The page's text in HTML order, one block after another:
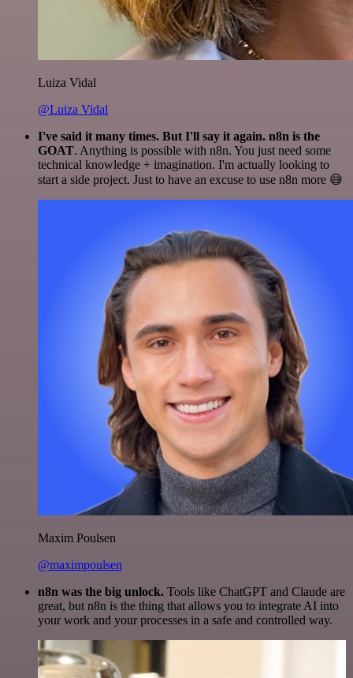
Luiza Vidal
@Luiza Vidal
I've said it many times. But I'll say it again. n8n is the
GOAT. Anything is possible with n8n. You just need some
technical knowledge + imagination. I'm actually looking to
start a side project. Just to have an excuse to use n8n more 😅
Maxim Poulsen
@maximpoulsen
n8n was the big unlock. Tools like ChatGPT and Claude are
great, but n8n is the thing that allows you to integrate AI into
your work and your processes in a safe and controlled way.